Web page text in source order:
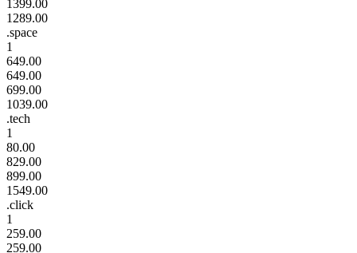
1399.00
1289.00
.space
1
649.00
649.00
699.00
1039.00
.tech
1
80.00
829.00
899.00
1549.00
.click
1
259.00
259.00